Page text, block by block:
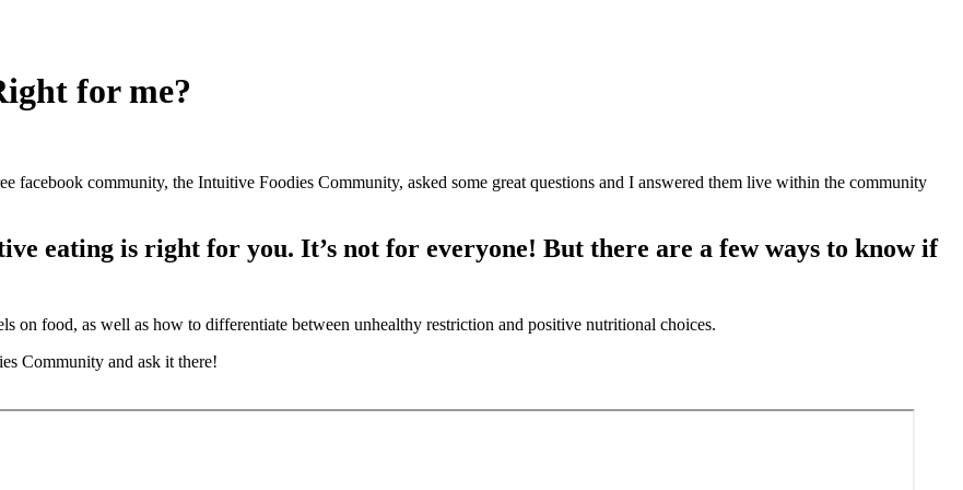
for me?
facebook community, the Intuitive Foodies Community, asked some great questions and I answered them live within the community
eating is right for you. It’s not for everyone! But there are a few ways to know if
on food, as well as how to differentiate between unhealthy restriction and positive nutritional choices.
Community and ask it there!